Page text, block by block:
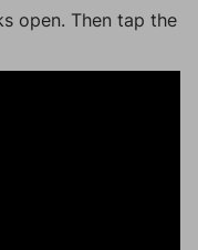
open. Then tap the